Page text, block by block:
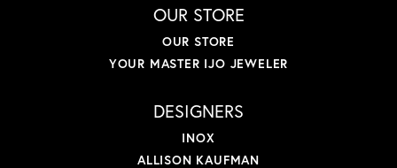
OUR STORE
OUR STORE
YOUR MASTER IJO JEWELER
DESIGNERS
INOX
ALLISON KAUFMAN